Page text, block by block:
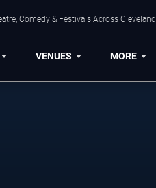
Comedy & Festivals Across Cleveland.
VENUES MORE